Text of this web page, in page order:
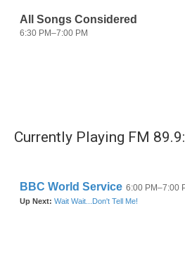
Currently Playing FM 89.9: